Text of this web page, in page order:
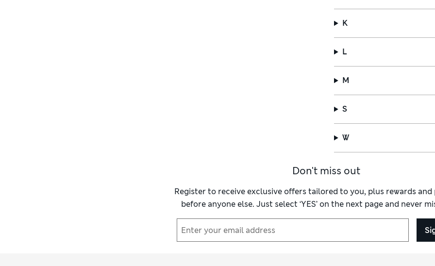
K
L
M
S
W
Don't miss out
Register to receive exclusive offers tailored to you, plus rewards
before anyone else. Just select ‘YES’ on the next page and never